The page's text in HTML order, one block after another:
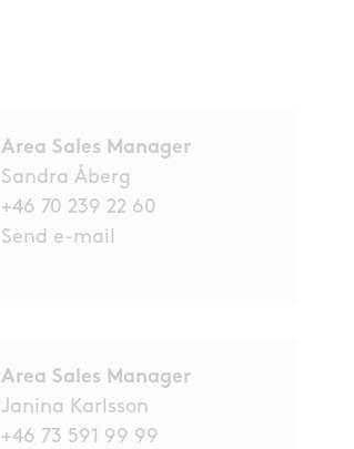
Area Sales Manager
Sandra Åberg
+46 70 239 22 60
Send e-mail
Area Sales Manager
Janina Karlsson
+46 73 591 99 99